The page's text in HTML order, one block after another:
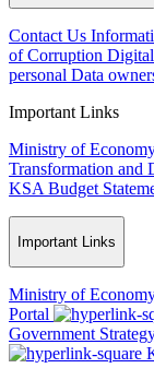
Contact Us
of Corruption
personal Data
Important Links
Ministry of
Transformation and
KSA Budget
Important Links
Ministry of
Portal
Government